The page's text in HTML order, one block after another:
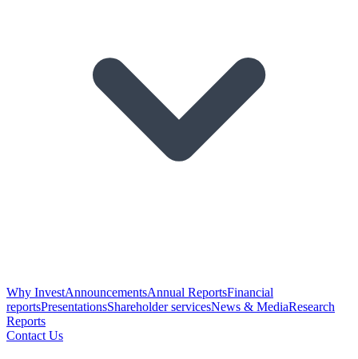
Why InvestAnnouncementsAnnual ReportsFinancial
reportsPresentationsShareholder servicesNews & MediaResearch
Reports
Contact Us